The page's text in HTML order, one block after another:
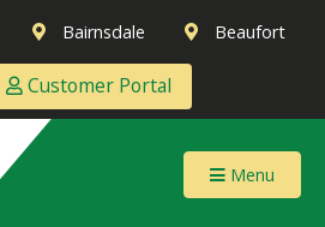
Bairnsdale Beaufort
Customer Portal
Menu